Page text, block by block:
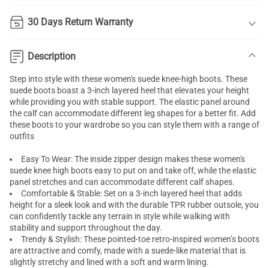
30 Days Return Warranty
Description
Step into style with these women's suede knee-high boots. These
suede boots boast a 3-inch layered heel that elevates your height
while providing you with stable support. The elastic panel around
the calf can accommodate different leg shapes for a better fit. Add
these boots to your wardrobe so you can style them with a range of
outfits
Easy To Wear: The inside zipper design makes these women's
suede knee high boots easy to put on and take off, while the elastic
panel stretches and can accommodate different calf shapes.
Comfortable & Stable: Set on a 3-inch layered heel that adds
height for a sleek look and with the durable TPR rubber outsole, you
can confidently tackle any terrain in style while walking with
stability and support throughout the day.
Trendy & Stylish: These pointed-toe retro-inspired women’s boots
are attractive and comfy, made with a suede-like material that is
slightly stretchy and lined with a soft and warm lining.